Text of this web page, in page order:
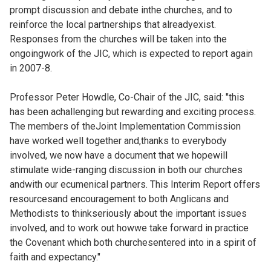
prompt discussion and debate inthe churches, and to
reinforce the local partnerships that alreadyexist.
Responses from the churches will be taken into the
ongoingwork of the JIC, which is expected to report again
in 2007-8.
Professor Peter Howdle, Co-Chair of the JIC, said: "this
has been achallenging but rewarding and exciting process.
The members of theJoint Implementation Commission
have worked well together and,thanks to everybody
involved, we now have a document that we hopewill
stimulate wide-ranging discussion in both our churches
andwith our ecumenical partners. This Interim Report offers
resourcesand encouragement to both Anglicans and
Methodists to thinkseriously about the important issues
involved, and to work out howwe take forward in practice
the Covenant which both churchesentered into in a spirit of
faith and expectancy."